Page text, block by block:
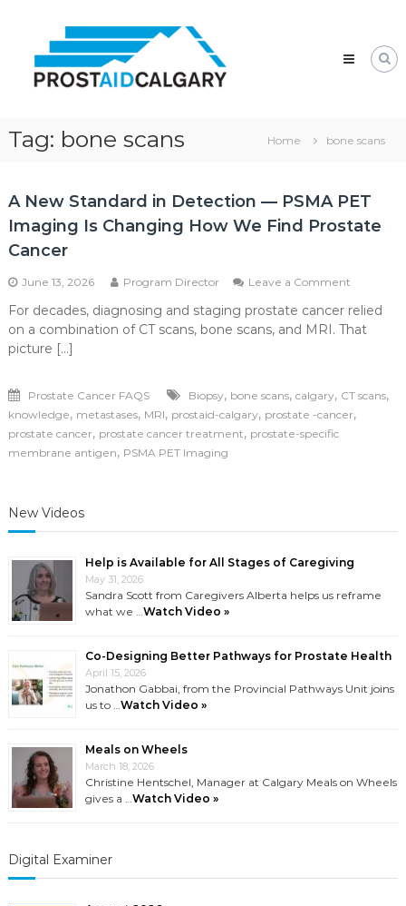
contentCalgary
Prostate
Tag: bone scans Home bone scans
A New Standard in Detection — PSMA PET
Imaging Is Changing How We Find Prostate
Cancer
June 13, 2026 Program Director Leave a Comment
New
Standard
PSMA
PET
For decades, diagnosing and staging prostate cancer relied
on a combination of CT scans, bone scans, and MRI. That
picture […]
Prostate Cancer FAQS Biopsy, bone scans, calgary, CT scans,
knowledge, metastases, MRI, prostaid-calgary, prostate -cancer,
prostate cancer, prostate cancer treatment, prostate-specific
membrane antigen, PSMA PET Imaging
New Videos
Help is Available for All Stages of Caregiving
May 31, 2026
Sandra Scott from Caregivers Alberta helps us reframe
what we …Watch Video »
Co-Designing Better Pathways for Prostate Health
April 15, 2026
Jonathon Gabbai, from the Provincial Pathways Unit joins
us to …Watch Video »
Meals on Wheels
March 18, 2026
Christine Hentschel, Manager at Calgary Meals on Wheels
gives a …Watch Video »
Digital Examiner